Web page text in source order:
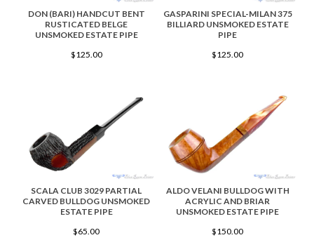
DON (BARI) HANDCUT BENT
RUSTICATED BELGE
UNSMOKED ESTATE PIPE
$125.00
GASPARINI SPECIAL-MILAN 375
BILLIARD UNSMOKED ESTATE
PIPE
$125.00
SCALA CLUB 3029 PARTIAL
CARVED BULLDOG UNSMOKED
ESTATE PIPE
$65.00
ALDO VELANI BULLDOG WITH
ACRYLIC AND BRIAR
UNSMOKED ESTATE PIPE
$150.00